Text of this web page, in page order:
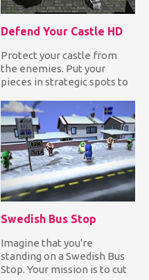
Defend Your Castle HD
Protect your castle from
the enemies. Put your
pieces in strategic spots to
Swedish Bus Stop
Imagine that you're
standing on a Swedish Bus
Stop. Your mission is to cut